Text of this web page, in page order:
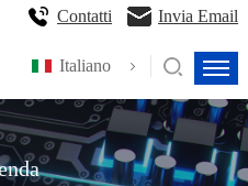
Italiano
Contatti Invia Email